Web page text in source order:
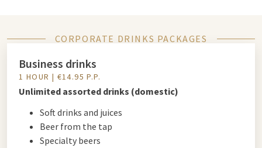
CORPORATE DRINKS PACKAGES
Business drinks
1 HOUR | €14.95 P.P.
Unlimited assorted drinks (domestic)
Soft drinks and juices
Beer from the tap
Specialty beers